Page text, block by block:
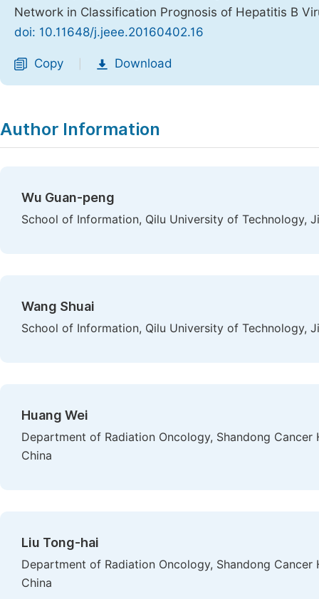
Network in Classification Prognosis of Hepatitis B
doi: 10.11648/j.jeee.20160402.16
Copy Download
Author Information
Wu Guan-peng
School of Information, Qilu University of Technology,
Wang Shuai
School of Information, Qilu University of Technology,
Huang Wei
Department of Radiation Oncology, Shandong
China
Liu Tong-hai
Department of Radiation Oncology, Shandong
China